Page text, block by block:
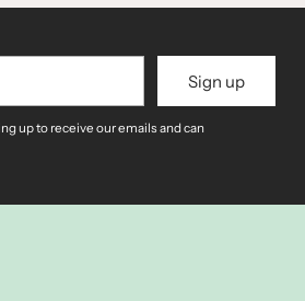
Sign up
up to receive our emails and can